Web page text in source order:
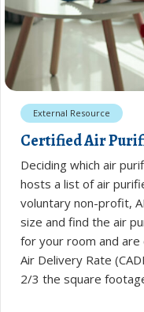
External Resource
Certified Air
Deciding which air
hosts a list of air
voluntary non-profit,
size and find the air
for your room and are
Air Delivery Rate
2/3 the square